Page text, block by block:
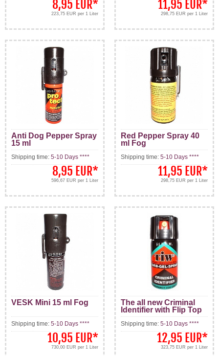
8,95 EUR*
223,75 EUR per 1 Liter
11,95 EUR*
298,75 EUR per 1 Liter
Anti Dog Pepper Spray
15 ml
Shipping time: 5-10 Days ****
8,95 EUR*
596,67 EUR per 1 Liter
Red Pepper Spray 40
ml Fog
Shipping time: 5-10 Days ****
11,95 EUR*
298,75 EUR per 1 Liter
VESK Mini 15 ml Fog
Shipping time: 5-10 Days ****
10,95 EUR*
730,00 EUR per 1 Liter
The all new Criminal
Identifier with Flip Top
Shipping time: 5-10 Days ****
12,95 EUR*
323,75 EUR per 1 Liter